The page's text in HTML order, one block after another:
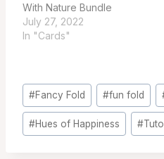
With Nature Bundle
July 27, 2022
In "Cards"
Post
Tags:
#Fancy Fold #fun fold
#Hues of Happiness #